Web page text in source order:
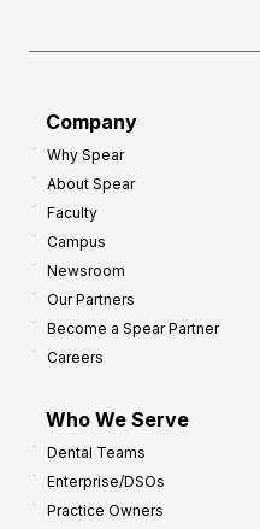
Company
Why Spear
About Spear
Faculty
Campus
Newsroom
Our Partners
Become a Spear Partner
Careers
Who We Serve
Dental Teams
Enterprise/DSOs
Practice Owners